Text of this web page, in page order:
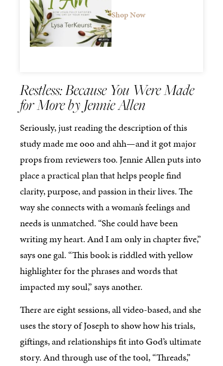
Shop Now
Restless: Because You Were Made
for More by Jennie Allen
Seriously, just reading the description of this
study made me ooo and ahh—and it got major
props from reviewers too. Jennie Allen puts into
place a practical plan that helps people find
clarity, purpose, and passion in their lives. The
way she connects with a woman’s feelings and
needs is unmatched. “She could have been
writing my heart. And I am only in chapter five,”
says one gal. “This book is riddled with yellow
highlighter for the phrases and words that
impacted my soul,” says another.
There are eight sessions, all video-based, and she
uses the story of Joseph to show how his trials,
giftings, and relationships fit into God’s ultimate
story. And through use of the tool, “Threads,”